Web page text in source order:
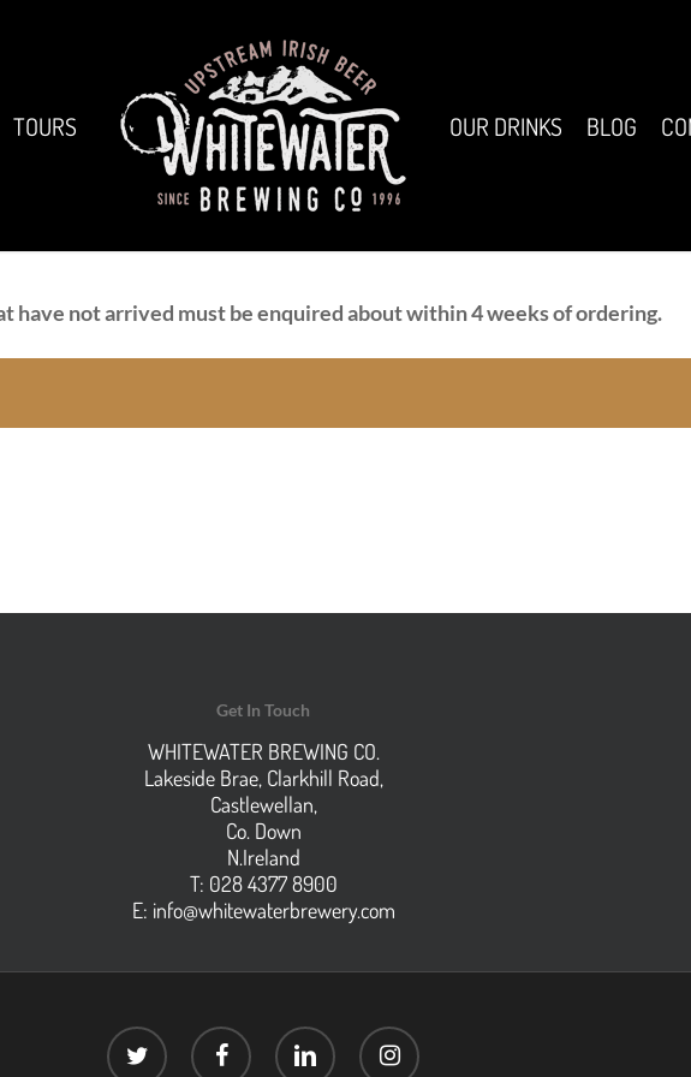
TOURS OUR DRINKS BLOG
have not arrived must be enquired about within 4 weeks of ordering.
Get In Touch
WHITEWATER BREWING CO.
Lakeside Brae, Clarkhill Road,
Castlewellan,
Co. Down
N.Ireland
T: 028 4377 8900
E: info@whitewaterbrewery.com
twitter facebook linkedin instagram